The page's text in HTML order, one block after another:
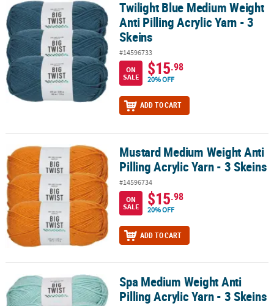
Twilight Blue Medium Weight Anti Pilling Acrylic Yarn - 3 Skeins
Twilight Blue Medium Weight
Anti Pilling Acrylic Yarn - 3
Skeins
#14596733
ON
SALE
$15.98
20% OFF
ADD TO CART
Mustard Medium Weight Anti Pilling Acrylic Yarn - 3 Skeins
Mustard Medium Weight Anti
Pilling Acrylic Yarn - 3 Skeins
#14596734
ON
SALE
$15.98
20% OFF
ADD TO CART
Spa Medium Weight Anti Pilling Acrylic Yarn - 3 Skeins
Spa Medium Weight Anti
Pilling Acrylic Yarn - 3 Skeins